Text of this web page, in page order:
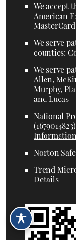
We accept
American
We serve
counties:
We serve
Allen,
Murphy,
and Lucas
National
Information
Norton
Trend
Details